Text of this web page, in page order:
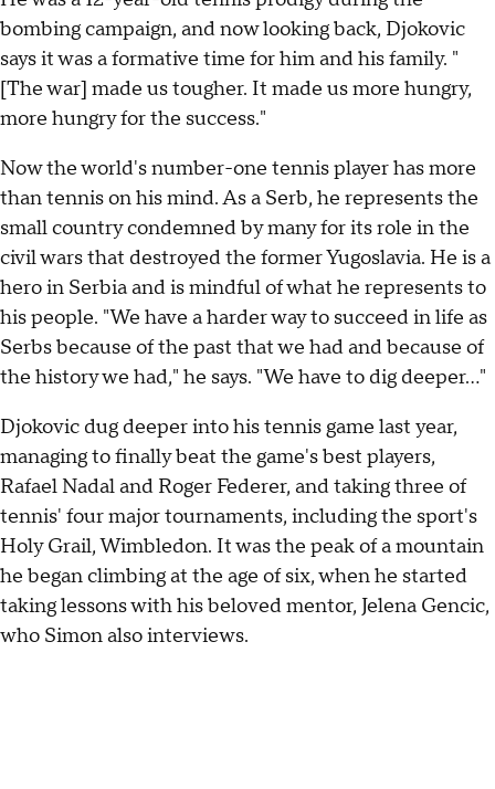
bombing campaign, and now looking back, Djokovic
says it was a formative time for him and his family. "
[The war] made us tougher. It made us more hungry,
more hungry for the success."
Now the world's number-one tennis player has more
than tennis on his mind. As a Serb, he represents the
small country condemned by many for its role in the
civil wars that destroyed the former Yugoslavia. He is a
hero in Serbia and is mindful of what he represents to
his people. "We have a harder way to succeed in life as
Serbs because of the past that we had and because of
the history we had," he says. "We have to dig deeper..."
Djokovic dug deeper into his tennis game last year,
managing to finally beat the game's best players,
Rafael Nadal and Roger Federer, and taking three of
tennis' four major tournaments, including the sport's
Holy Grail, Wimbledon. It was the peak of a mountain
he began climbing at the age of six, when he started
taking lessons with his beloved mentor, Jelena Gencic,
who Simon also interviews.